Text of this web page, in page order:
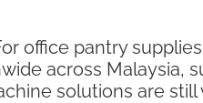
office pantry
across
solutions are